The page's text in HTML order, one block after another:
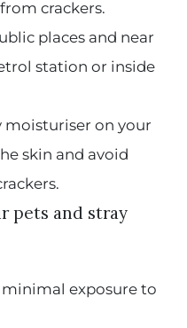
crackers.
places and near
station or inside
moisturiser on your
skin and avoid
pets and stray
minimal exposure to